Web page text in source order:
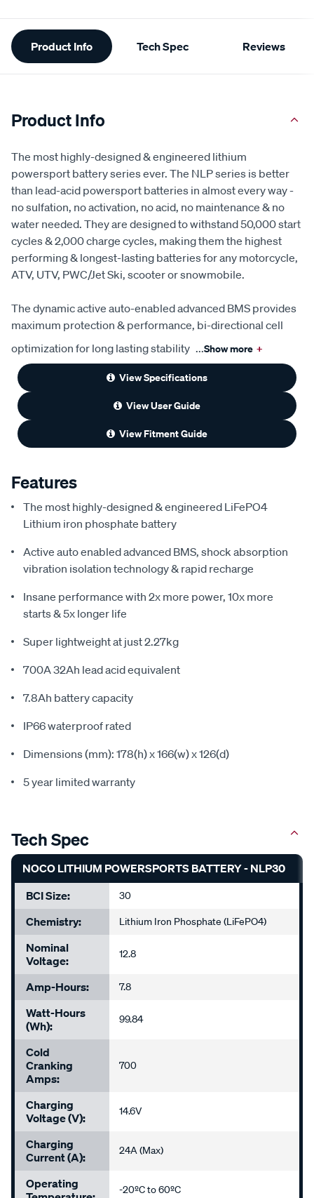
Additional
Information
Product Info Tech Spec Reviews
Product Info
The most highly-designed & engineered lithium
powersport battery series ever. The NLP series is better
than lead-acid powersport batteries in almost every way -
no sulfation, no activation, no acid, no maintenance & no
water needed. They are designed to withstand 50,000 start
cycles & 2,000 charge cycles, making them the highest
performing & longest-lasting batteries for any motorcycle,
ATV, UTV, PWC/Jet Ski, scooter or snowmobile.
The dynamic active auto-enabled advanced BMS provides
maximum protection & performance, bi-directional cell
optimization for long lasting stability ...Show more +
View Specifications
View User Guide
View Fitment Guide
Features
The most highly-designed & engineered LiFePO4
Lithium iron phosphate battery
Active auto enabled advanced BMS, shock absorption
vibration isolation technology & rapid recharge
Insane performance with 2x more power, 10x more
starts & 5x longer life
Super lightweight at just 2.27kg
700A 32Ah lead acid equivalent
7.8Ah battery capacity
IP66 waterproof rated
Dimensions (mm): 178(h) x 166(w) x 126(d)
5 year limited warranty
Tech Spec
NOCO LITHIUM POWERSPORTS BATTERY - NLP30
BCI Size:
30
Chemistry: Lithium Iron Phosphate (LiFePO4)
Nominal
Voltage:
12.8
Amp-Hours: 7.8
Watt-Hours
(Wh):
99.84
Cold
Cranking
Amps:
700
Charging
Voltage (V):
14.6V
Charging
Current (A):
24A (Max)
Operating
-20ºC to 60ºC